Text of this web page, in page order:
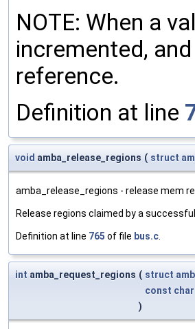
NOTE: When a
incremented,
reference.
Definition at line
void amba_release_regions ( struct
amba_release_regions - release mem
Release regions claimed by a
Definition at line 765 of file bus.c
int amba_request_regions ( struct
const char
)